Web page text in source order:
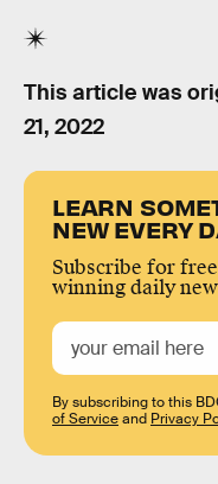
This article was
21, 2022
LEARN
NEW EVERY
Subscribe for
winning daily
By subscribing to this
of Serviceand Privacy